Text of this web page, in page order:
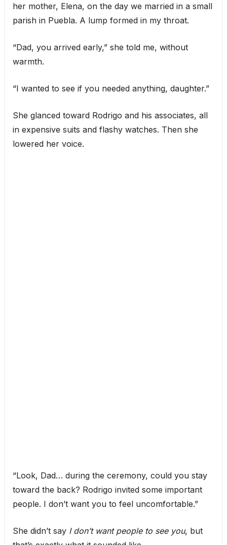
her mother, Elena, on the day we married in a small
parish in Puebla. A lump formed in my throat.
“Dad, you arrived early,” she told me, without
warmth.
“I wanted to see if you needed anything, daughter.”
She glanced toward Rodrigo and his associates, all
in expensive suits and flashy watches. Then she
lowered her voice.
“Look, Dad… during the ceremony, could you stay
toward the back? Rodrigo invited some important
people. I don’t want you to feel uncomfortable.”
She didn’t say I don’t want people to see you, but